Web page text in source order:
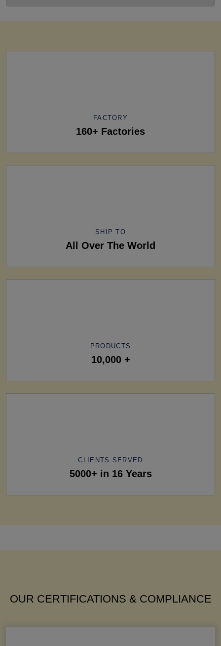
FACTORY
160+ Factories
SHIP TO
All Over The World
PRODUCTS
10,000 +
CLIENTS SERVED
5000+ in 16 Years
OUR CERTIFICATIONS & COMPLIANCE